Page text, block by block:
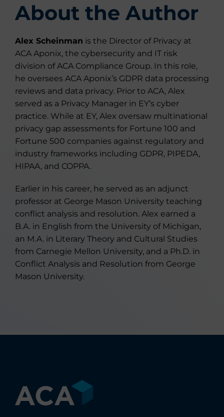
About the Author
Alex Scheinman is the Director of Privacy at
ACA Aponix, the cybersecurity and IT risk
division of ACA Compliance Group. In this role,
he oversees ACA Aponix’s GDPR data processing
reviews and data privacy. Prior to ACA, Alex
served as a Privacy Manager in EY’s cyber
practice. While at EY, Alex oversaw multinational
privacy gap assessments for Fortune 100 and
Fortune 500 companies against regulatory and
industry frameworks including GDPR, PIPEDA,
HIPAA, and COPPA.
Earlier in his career, he served as an adjunct
professor at George Mason University teaching
conflict analysis and resolution. Alex earned a
B.A. in English from the University of Michigan,
an M.A. in Literary Theory and Cultural Studies
from Carnegie Mellon University, and a Ph.D. in
Conflict Analysis and Resolution from George
Mason University.